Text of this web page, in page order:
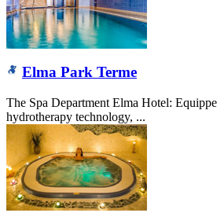
Elma Park Terme
The Spa Department Elma Hotel:
hydrotherapy technology, ...